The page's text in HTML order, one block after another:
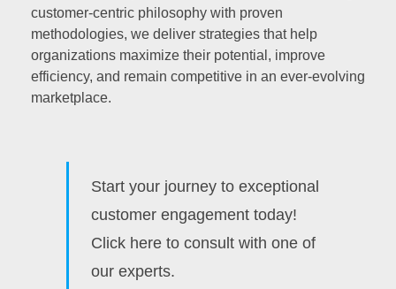
customer-centric philosophy with proven
methodologies, we deliver strategies that help
organizations maximize their potential, improve
efficiency, and remain competitive in an ever-evolving
marketplace.
Start your journey to exceptional
customer engagement today!
Click here to consult with one of
our experts.